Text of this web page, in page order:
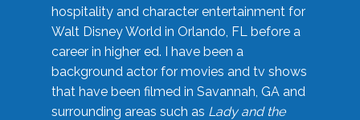
hospitality and character entertainment for
Walt Disney World in Orlando, FL before a
career in higher ed. I have been a
background actor for movies and tv shows
that have been filmed in Savannah, GA and
surrounding areas such as Lady and the